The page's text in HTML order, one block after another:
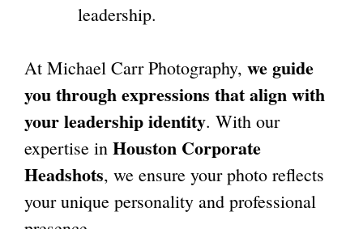
leadership.
At Michael Carr Photography, we guide
you through expressions that align with
your leadership identity. With our
expertise in Houston Corporate
Headshots, we ensure your photo reflects
your unique personality and professional